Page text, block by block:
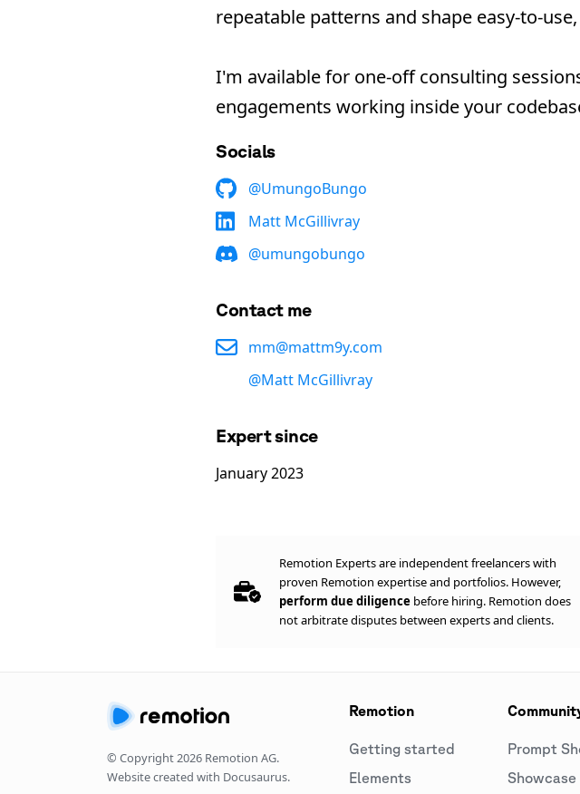
repeatable patterns and shape easy-to-
I'm available for one-off consulting
engagements working inside your
Socials
@UmungoBungo
Matt McGillivray
@umungobungo
Contact me
mm@mattm9y.com
@Matt McGillivray
Expert since
January 2023
Remotion Experts are independent freelancers with
proven Remotion expertise and portfolios. However,
perform due diligence before hiring. Remotion does
not arbitrate disputes between experts and clients.
© Copyright2026 Remotion AG.
Website created with Docusaurus.
Remotion
Getting started
Elements
Prompt
Showcase